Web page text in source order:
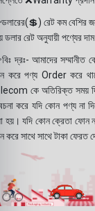
রেট কম বেশির
ডলার রেট অনুযায়ী পণ্যের দাম
দ্রঃ- আমাদের
করে পণ্য Order করে
কে অতিরিক্ত সময়
করে যদি কোন পণ্য না
হয়। যদি কোন ক্রেতা ফোন
করে সাথে সাথে টাকা ফেরত